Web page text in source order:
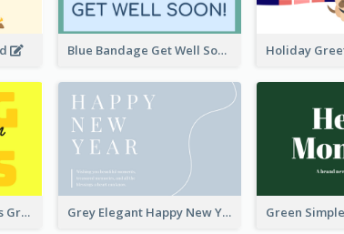
Blue Bandage Get Well Soon Card
Yellow Congratulations Greeting Card Grey Elegant Happy New Year Celebration Card